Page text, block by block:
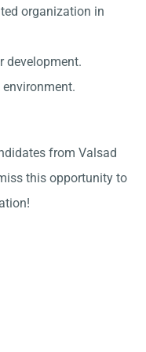
organization in
development.
from Valsad
this opportunity to